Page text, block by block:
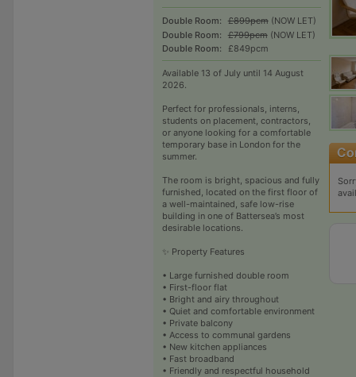
Double Room: £899pcm(NOW LET)
Double Room:
£799pcm(NOW LET)
Double Room:
£849pcm
Available 13 of July until 14 August
2026.
Perfect for professionals, interns,
students on placement, contractors,
or anyone looking for a comfortable
temporary base in London for the
summer.
The room is bright, spacious and fully
furnished, located on the first floor of
a well-maintained, safe low-rise
building in one of Battersea’s most
desirable locations.
✨ Property Features
• Large furnished double room
• First-floor flat
• Bright and airy throughout
• Quiet and comfortable environment
• Private balcony
• Access to communal gardens
• New kitchen appliances
• Fast broadband
• Friendly and respectful household